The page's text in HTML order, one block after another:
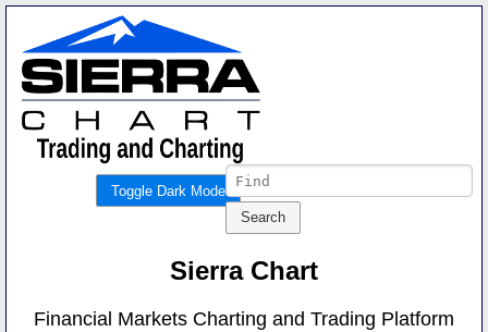
Toggle Dark Mode
Sierra Chart
Financial Markets Charting and Trading Platform